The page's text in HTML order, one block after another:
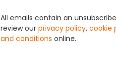
All emails contain an
review our privacy policy, cookie
and conditions online.